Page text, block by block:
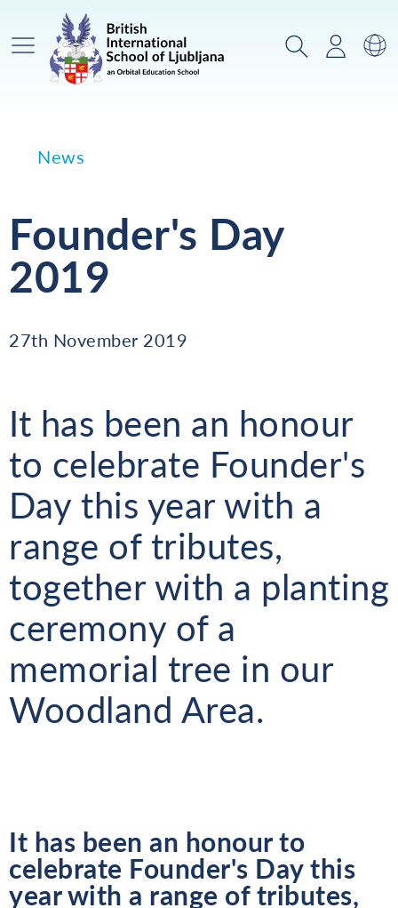
Main Menu SearchLogin
News
Founder's Day
2019
27th November 2019
It has been an honour
to celebrate Founder's
Day this year with a
range of tributes,
together with a planting
ceremony of a
memorial tree in our
Woodland Area.
It has been an honour to
celebrate Founder's Day this
year with a range of tributes,